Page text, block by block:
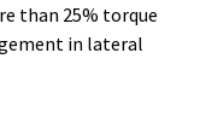
than 25% torque
in lateral